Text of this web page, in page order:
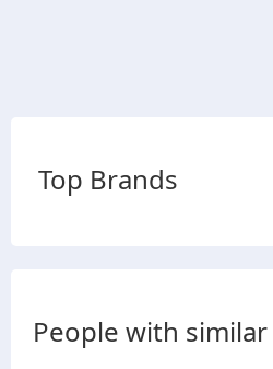
Top Brands
People with